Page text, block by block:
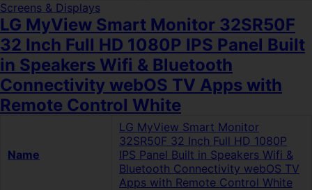
Screens & Displays
LG MyView Smart Monitor 32SR50F
32 Inch Full HD 1080P IPS Panel Built
in Speakers Wifi & Bluetooth
Connectivity webOS TV Apps with
Remote Control White
Name
LG MyView Smart Monitor
32SR50F 32 Inch Full HD 1080P
IPS Panel Built in Speakers Wifi &
Bluetooth Connectivity webOS TV
Apps with Remote Control White